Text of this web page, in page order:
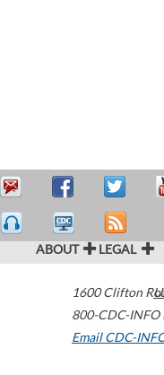
ABOUT LEGAL
1600 Clifton
800-CDC-INFO
Email CDC-